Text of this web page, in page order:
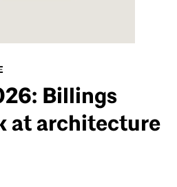
Billings
at architecture